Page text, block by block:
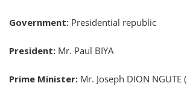
Government: Presidential republic
President: Mr. Paul BIYA
Prime Minister: Mr. Joseph DION NGUTE